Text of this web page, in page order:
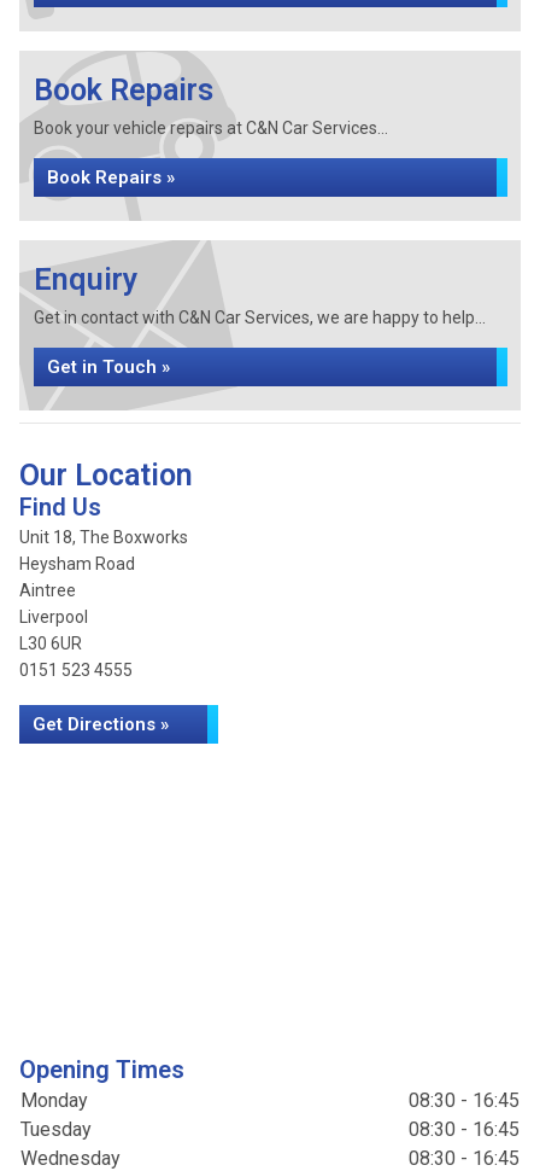
Book Repairs
Book your vehicle repairs at C&N Car Services...
Book Repairs »
Enquiry
Get in contact with C&N Car Services, we are happy to help...
Get in Touch »
Our Location
Find Us
Unit 18, The Boxworks
Heysham Road
Aintree
Liverpool
L30 6UR
0151 523 4555
Get Directions »
Opening Times
Monday
08:30 - 16:45
Tuesday
08:30 - 16:45
Wednesday
08:30 - 16:45